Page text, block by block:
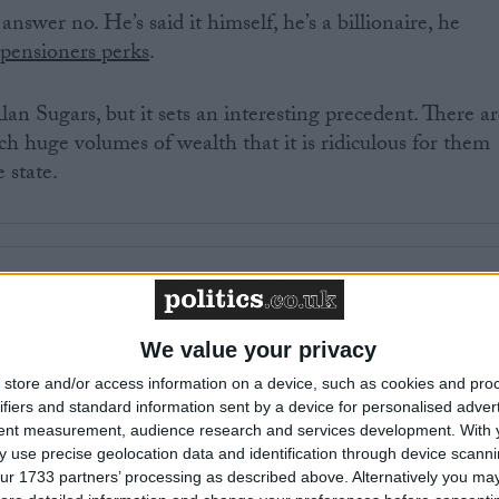
We value your privacy
store and/or access information on a device, such as cookies and
and standard information sent by a device for personalised
measurement, audience research and services development. With
use precise geolocation data and identification through device
1733 partners’ processing as described above. Alternatively you
no. He’s said it himself, he’s a billionaire, he
perks.
Sugars, but it sets an interesting precedent. There
huge volumes of wealth that it is ridiculous for them
state.
million, £10 million, maybe less? This is a matter
population and skyrocketing covid debt we should
save the state money.
angered some of you. “No fair”, shout rich boomers,
created by the insidious national insurance tax, isn’t
You are given a pension even if you never ‘paid in’